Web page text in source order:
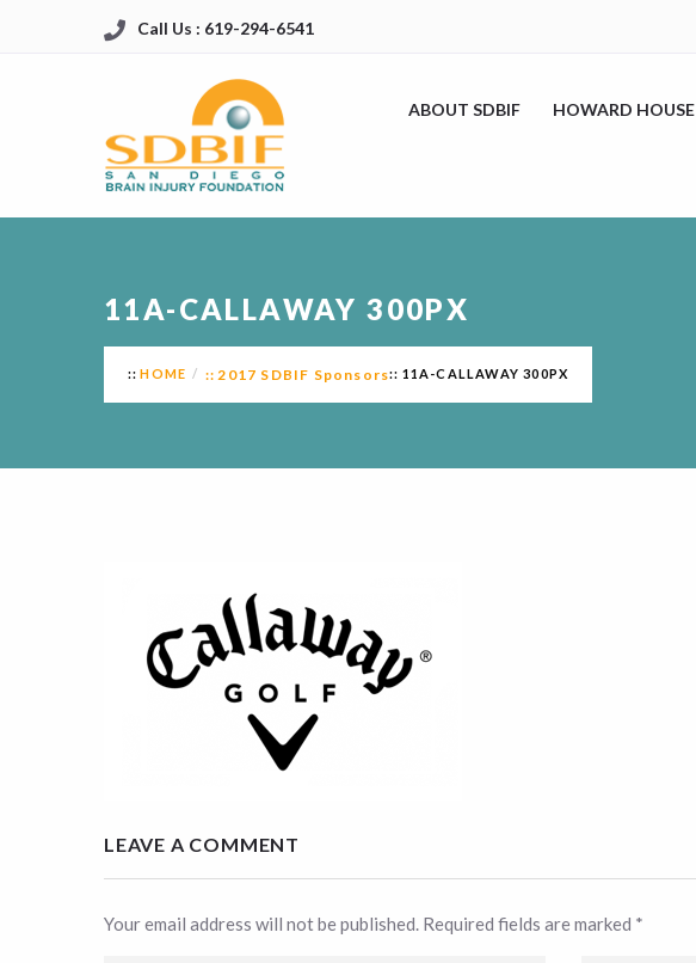
Call Us : 619-294-6541
ABOUT SDBIF HOWARD HOUSE
11A-CALLAWAY 300PX
HOME 2017 SDBIF Sponsors 11A-CALLAWAY 300PX
LEAVE A COMMENT
Your email address will not be published. Required fields are marked *